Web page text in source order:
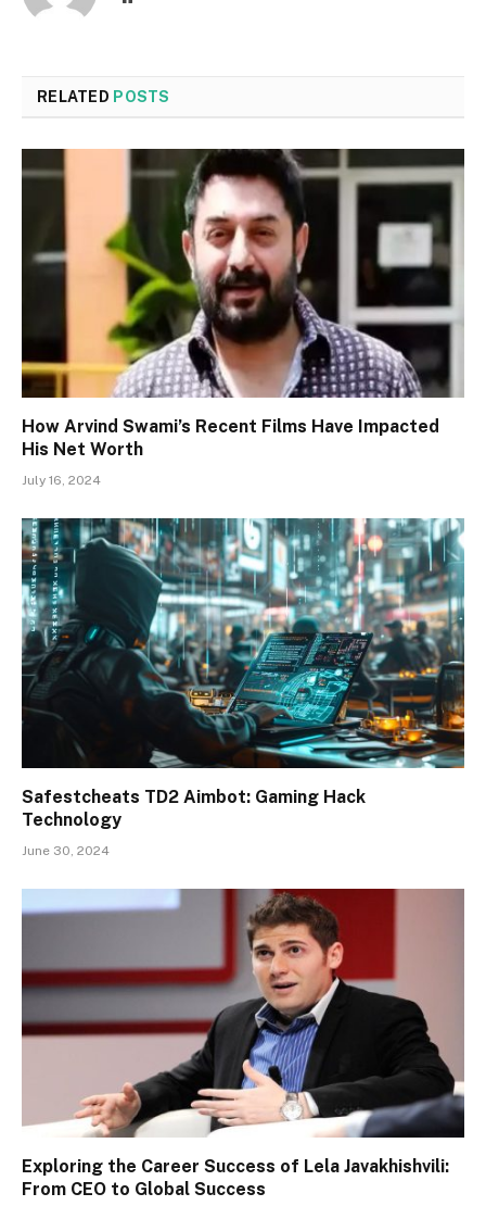
RELATED POSTS
How Arvind Swami’s Recent Films Have Impacted
His Net Worth
July 16, 2024
Safestcheats TD2 Aimbot: Gaming Hack
Technology
June 30, 2024
Exploring the Career Success of Lela Javakhishvili:
From CEO to Global Success